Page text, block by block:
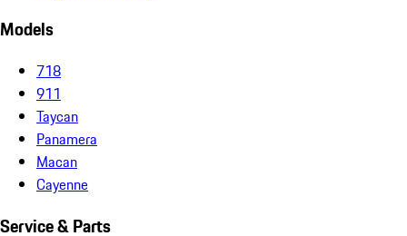
Models
718
911
Taycan
Panamera
Macan
Cayenne
Service & Parts